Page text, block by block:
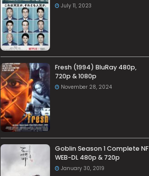
July 11, 2023
Fresh (1994) BluRay 480p,
720p & 1080p
November 28, 2024
Goblin Season 1 Complete NF
WEB-DL 480p & 720p
January 30, 2019